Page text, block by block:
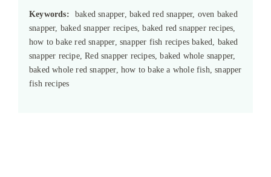
Keywords:
baked snapper, baked red snapper, oven baked
snapper, baked snapper recipes, baked red snapper recipes,
how to bake red snapper, snapper fish recipes baked, baked
snapper recipe, Red snapper recipes, baked whole snapper,
baked whole red snapper, how to bake a whole fish, snapper
fish recipes